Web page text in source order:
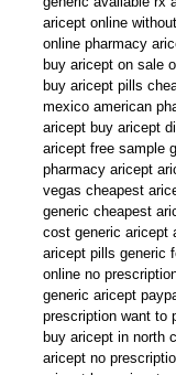
aricept online
online pharmacy
buy aricept on sale
buy aricept pills
mexico american
aricept buy aricept
aricept free sample
pharmacy aricept
vegas cheapest
generic cheapest
cost generic aricept
aricept pills generic
online no
generic aricept
prescription want to
buy aricept in north
aricept no